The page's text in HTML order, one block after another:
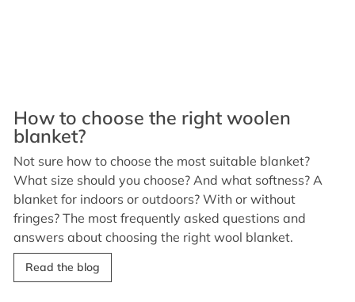
How to choose the right woolen
blanket?
Not sure how to choose the most suitable blanket?
What size should you choose? And what softness? A
blanket for indoors or outdoors? With or without
fringes? The most frequently asked questions and
answers about choosing the right wool blanket.
Read the blog